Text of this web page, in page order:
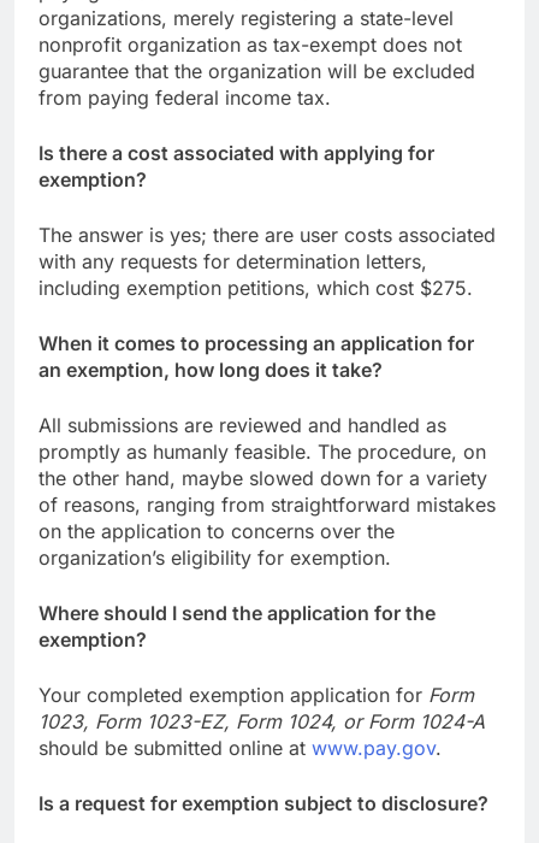
organizations, merely registering a state-level
nonprofit organization as tax-exempt does not
guarantee that the organization will be excluded
from paying federal income tax.
Is there a cost associated with applying for
exemption?
The answer is yes; there are user costs associated
with any requests for determination letters,
including exemption petitions, which cost $275.
When it comes to processing an application for
an exemption, how long does it take?
All submissions are reviewed and handled as
promptly as humanly feasible. The procedure, on
the other hand, maybe slowed down for a variety
of reasons, ranging from straightforward mistakes
on the application to concerns over the
organization’s eligibility for exemption.
Where should I send the application for the
exemption?
Your completed exemption application for Form
1023, Form 1023-EZ, Form 1024, or Form 1024-A
should be submitted online at www.pay.gov.
Is a request for exemption subject to disclosure?